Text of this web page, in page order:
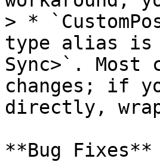
> *
type alias is
Sync>`.
changes; if
directly,
**Bug Fixes**